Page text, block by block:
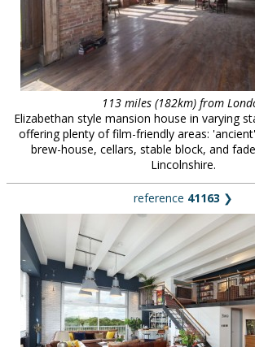
113 miles (182km) from
Elizabethan style mansion house in varying
offering plenty of film-friendly areas:
brew-house, cellars, stable block, and
Lincolnshire.
reference 41163 ❯